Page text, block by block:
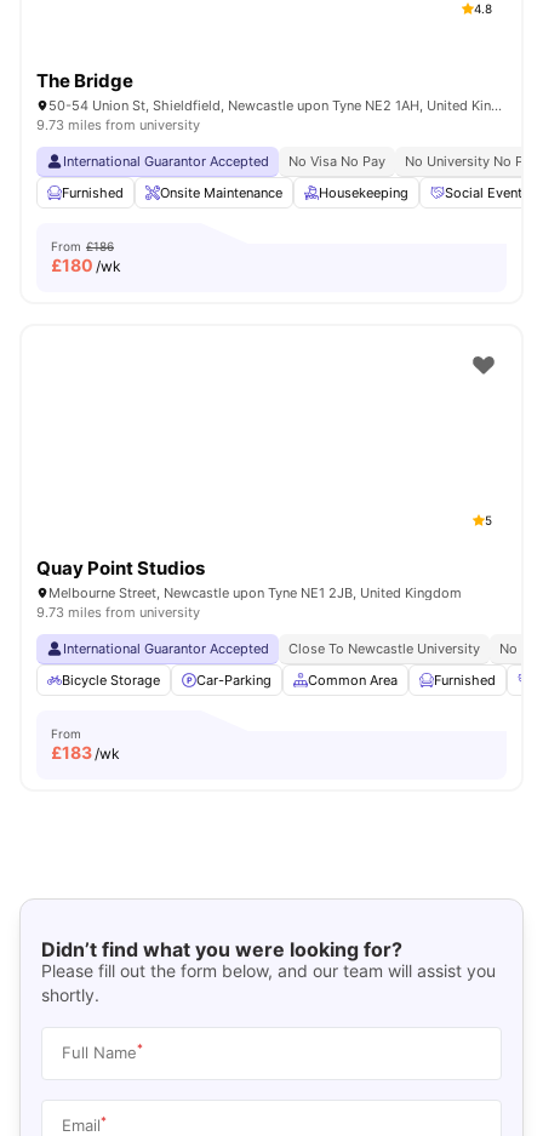
4.8
The Bridge
50-54 Union St, Shieldfield, Newcastle upon Tyne NE2 1AH, United Kingdom
9.73 miles from university
International Guarantor Accepted No Visa No Pay
No University No Pay
Furnished
Onsite Maintenance Housekeeping Social Events
From £186
£180 /wk
5
Quay Point Studios
Melbourne Street, Newcastle upon Tyne NE1 2JB, United Kingdom
9.73 miles from university
International Guarantor Accepted Close To Newcastle University
No
Bicycle Storage
Car-Parking Common Area Furnished
From
£183/wk
Didn’t find what you were looking for?
Please fill out the form below, and our team will assist you
shortly.
Full Name*
Email*